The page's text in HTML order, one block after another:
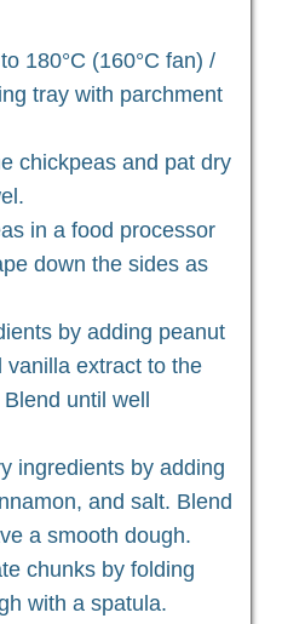
180°C (160°C fan) /
tray with parchment
chickpeas and pat dry
in a food processor
down the sides as
by adding peanut
vanilla extract to the
until well
ingredients by adding
and salt. Blend
a smooth dough.
chunks by folding
with a spatula.